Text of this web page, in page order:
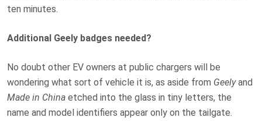
ten minutes.
Additional Geely badges needed?
No doubt other EV owners at public chargers will be
wondering what sort of vehicle it is, as aside from Geelyand
Made in China etched into the glass in tiny letters, the
name and model identifiers appear only on the tailgate.